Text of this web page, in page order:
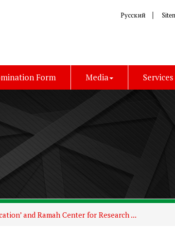
Русский
Form Media
and Ramah Center for Research ...